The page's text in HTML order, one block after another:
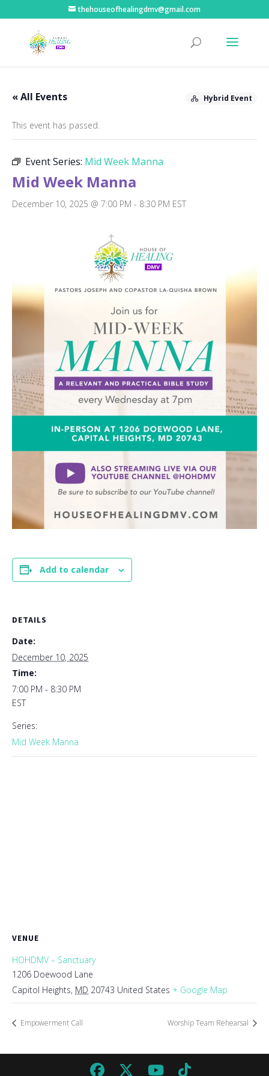
thehouseofhealingdmv@gmail.com
« All Events Hybrid Event
This event has passed.
Event Series: Mid Week Manna
Mid Week Manna
December 10, 2025 @ 7:00 PM - 8:30 PM EST
Add to calendar
DETAILS
Date:
December 10, 2025
Time:
7:00 PM - 8:30 PM
EST
Series:
Mid Week Manna
VENUE
HOHDMV – Sanctuary
1206 Doewood Lane
Capitol Heights, MD 20743 United States + Google Map
Empowerment Call Worship Team Rehearsal